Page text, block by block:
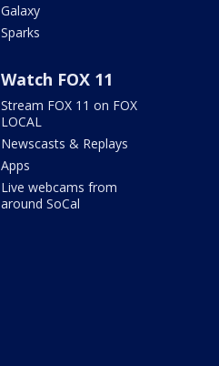
Galaxy
Sparks
Watch FOX 11
Stream FOX 11 on FOX
LOCAL
Newscasts & Replays
Apps
Live webcams from
around SoCal